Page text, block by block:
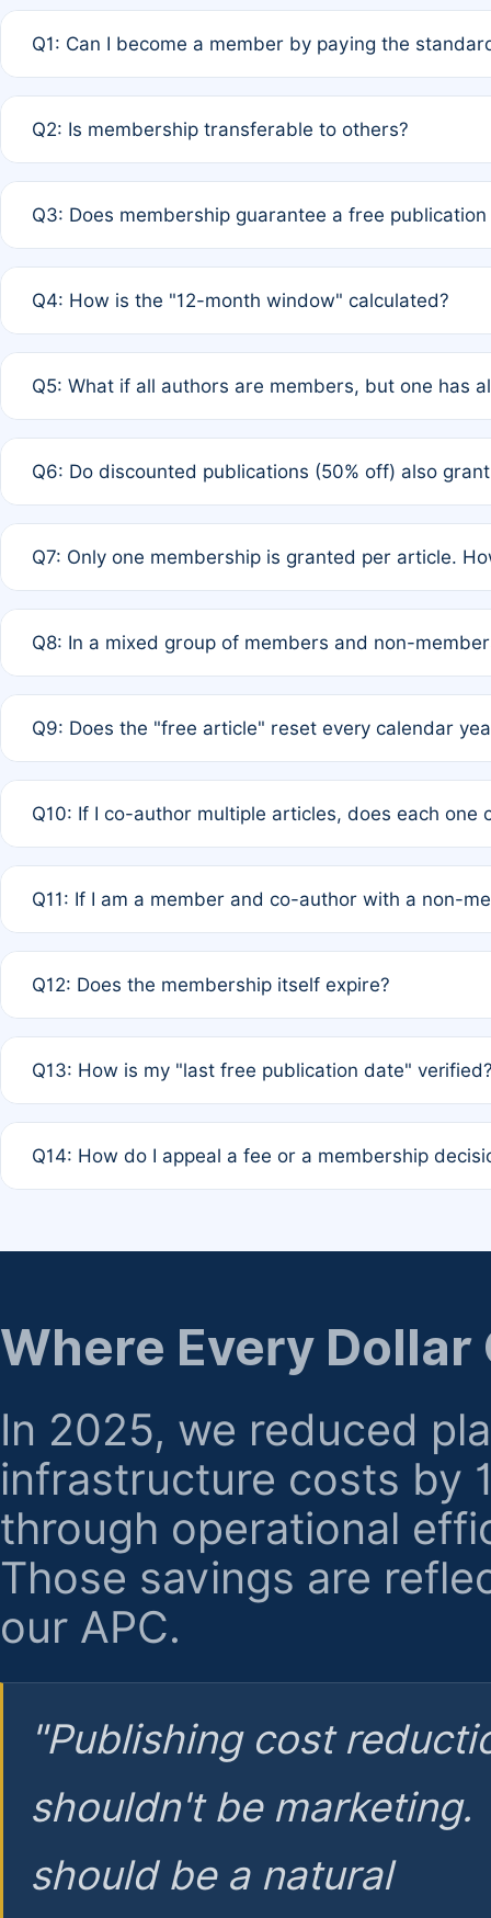
Q1: Can I become a member by paying the
payment of the full APC. For solo authors, the
Q2: Is membership transferable to others?
third parties outside of the original author list.
Q3: Does membership guarantee a free
12 months. If any co-author is a non-member or has
Q4: How is the "12-month window" calculated?
published for free on March 1, 2025, you are eligible
Q5: What if all authors are members, but one has
full waiver to a half-price APC.
Q6: Do discounted publications (50% off) also
of Rule 4 to confirm if member-only discounted
Q7: Only one membership is granted per article.
authors agree on the recipient prior to submission to
Q8: In a mixed group of members and non-
is at the discretion of the research team.
Q9: Does the "free article" reset every calendar
Q10: If I co-author multiple articles, does each one
standard or discounted rate do not affect your waiver
Q11: If I am a member and co-author with a non-
agreement.
Q12: Does the membership itself expire?
month activity rule.
Q13: How is my "last free publication date"
the time of submission; no manual declaration is
Q14: How do I appeal a fee or a membership
regarding billing or eligibility.
Where Every Dollar
In 2025, we reduced
infrastructure costs by
through operational
Those savings are
our APC.
"Publishing cost
shouldn't be marketing.
should be a natural